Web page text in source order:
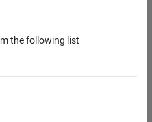
the following list